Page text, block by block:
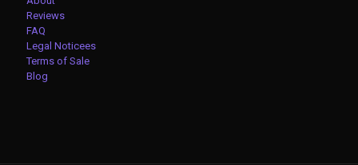
Reviews
FAQ
Legal Noticees
Terms of Sale
Blog